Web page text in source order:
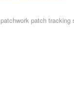
patchwork patch tracking